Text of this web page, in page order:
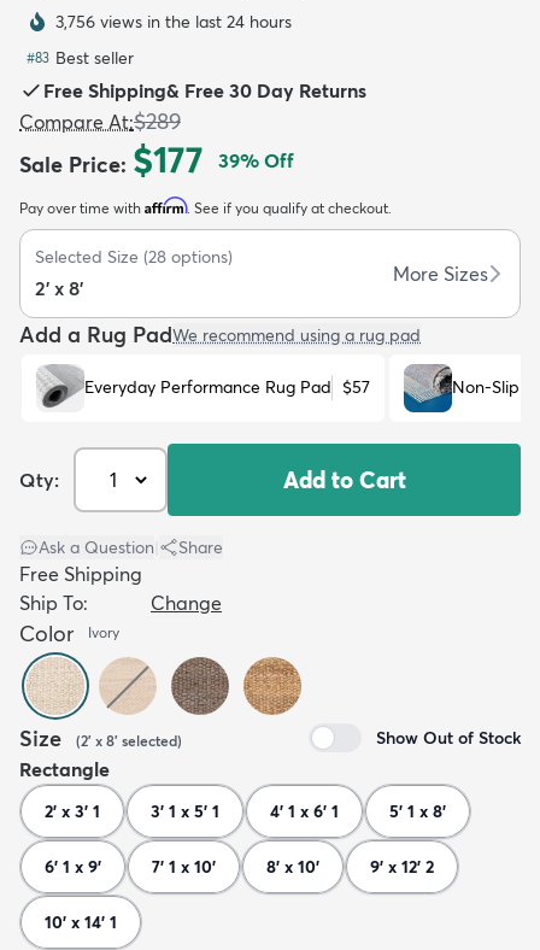
Kids New Arrivals
3,756 views in the last 24 hours
#83 Best seller
Free Shipping& Free 30 Day Returns
Compare At:$289
Sale Price: $177 39% Off
Pay over time with Affirm. See if you qualify at checkout.
Selected Size (28 options)
2' x 8'
More Sizes
Add a Rug PadWe recommend using a rug pad
Everyday Performance Rug Pad $57 Non-Slip
Qty: Add to Cart
Ask a Question Share
Free Shipping
Ship To:
Change
Color Ivory
Size (2' x 8' selected) Show Out of Stock
Rectangle
2' x 3' 1 3' 1 x 5' 1 4' 1 x 6' 1 5' 1 x 8'
6' 1 x 9' 7' 1 x 10' 8' x 10' 9' x 12' 2
10' x 14' 1